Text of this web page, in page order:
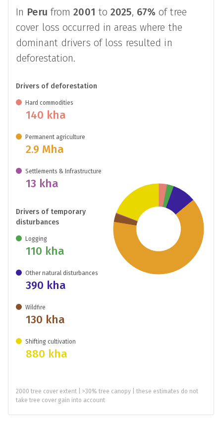
In Peru from2001 to2025, 67% of tree
cover loss occurred in areas where the
dominant drivers of loss resulted in
deforestation.
Drivers of deforestation
Hard commodities
140 kha
Permanent agriculture
2.9 Mha
Settlements & Infrastructure
13 kha
Drivers of temporary
disturbances
Logging
110 kha
Other natural disturbances
390 kha
Wildfire
130 kha
Shifting cultivation
880 kha
2000 tree cover extent | >30% tree canopy | these estimates do not
take tree cover gain into account